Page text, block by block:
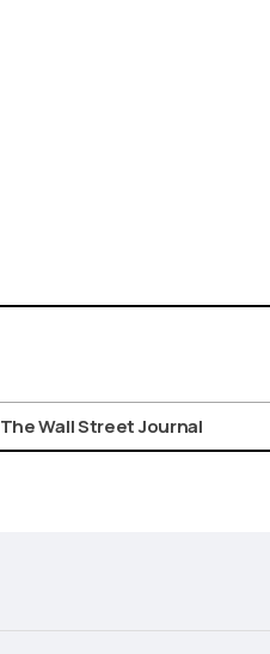
The Wall Street Journal